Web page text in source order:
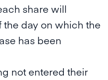
share will
day on which the
has been
not entered their